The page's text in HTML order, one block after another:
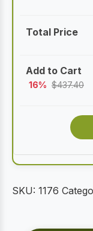
16% $437.40
SKU: 1176